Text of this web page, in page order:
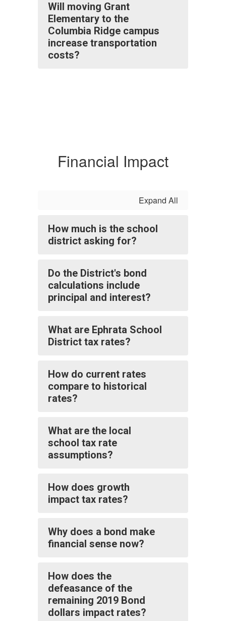
Will moving Grant
Elementary to the
Columbia Ridge campus
increase transportation
costs?
Financial Impact
Expand All
How much is the school
district asking for?
Do the District's bond
calculations include
principal and interest?
What are Ephrata School
District tax rates?
How do current rates
compare to historical
rates?
What are the local
school tax rate
assumptions?
How does growth
impact tax rates?
Why does a bond make
financial sense now?
How does the
defeasance of the
remaining 2019 Bond
dollars impact rates?